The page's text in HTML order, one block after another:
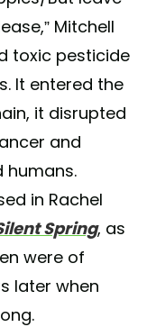
Mitchell
toxic pesticide
It entered the
it disrupted
and
humans.
in Rachel
Spring, as
were of
later when